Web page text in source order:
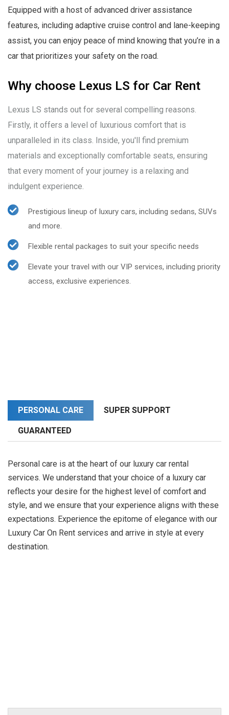
Equipped with a host of advanced driver assistance
features, including adaptive cruise control and lane-keeping
assist, you can enjoy peace of mind knowing that you’re in a
car that prioritizes your safety on the road.
Why choose Lexus LS for Car Rent
Lexus LS stands out for several compelling reasons.
Firstly, it offers a level of luxurious comfort that is
unparalleled in its class. Inside, you'll find premium
materials and exceptionally comfortable seats, ensuring
that every moment of your journey is a relaxing and
indulgent experience.
Prestigious lineup of luxury cars, including sedans, SUVs
and more.
Flexible rental packages to suit your specific needs
Elevate your travel with our VIP services, including priority
access, exclusive experiences.
PERSONAL CARE SUPER SUPPORT
GUARANTEED
Personal care is at the heart of our luxury car rental
services. We understand that your choice of a luxury car
reflects your desire for the highest level of comfort and
style, and we ensure that your experience aligns with these
expectations. Experience the epitome of elegance with our
Luxury Car On Rent services and arrive in style at every
destination.